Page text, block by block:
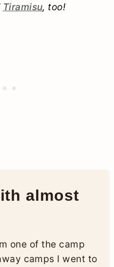
Tiramisu, too!
almost
one of the camp
camps I went to